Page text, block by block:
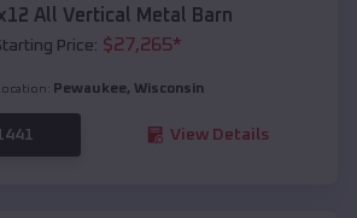
All Vertical Metal Barn
Price: $27,265*
Location: Pewaukee, Wisconsin
View Details